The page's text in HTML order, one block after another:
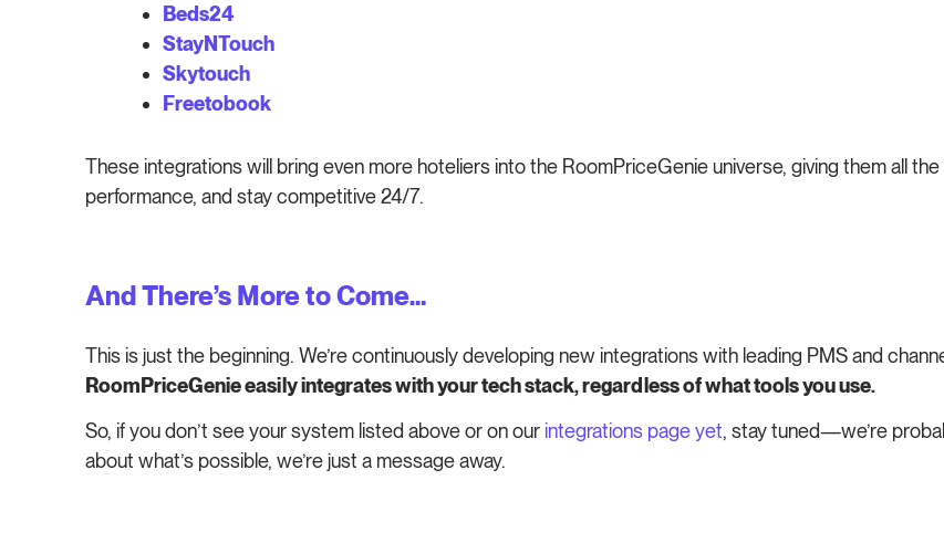
Beds24
StayNTouch
Skytouch
Freetobook
These integrations will bring even more hoteliers into the RoomPriceGenie universe, giving them all
performance, and stay competitive 24/7.
And There’s More to Come…
This is just the beginning. We’re continuously developing new integrations with leading PMS and
RoomPriceGenie easily integrates with your tech stack, regardless of what tools you use.
So, if you don’t see your system listed above or on ourintegrations page yet, stay tuned—we’re
about what’s possible, we’re just a message away.